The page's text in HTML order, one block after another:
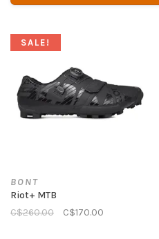
SALE!
BONT
Riot+ MTB
C$260.00
C$170.00